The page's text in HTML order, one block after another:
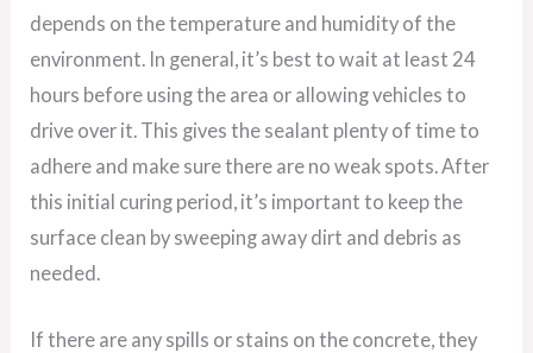
depends on the temperature and humidity of the
environment. In general, it’s best to wait at least 24
hours before using the area or allowing vehicles to
drive over it. This gives the sealant plenty of time to
adhere and make sure there are no weak spots. After
this initial curing period, it’s important to keep the
surface clean by sweeping away dirt and debris as
needed.
If there are any spills or stains on the concrete, they